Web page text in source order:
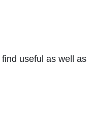
useful as well as